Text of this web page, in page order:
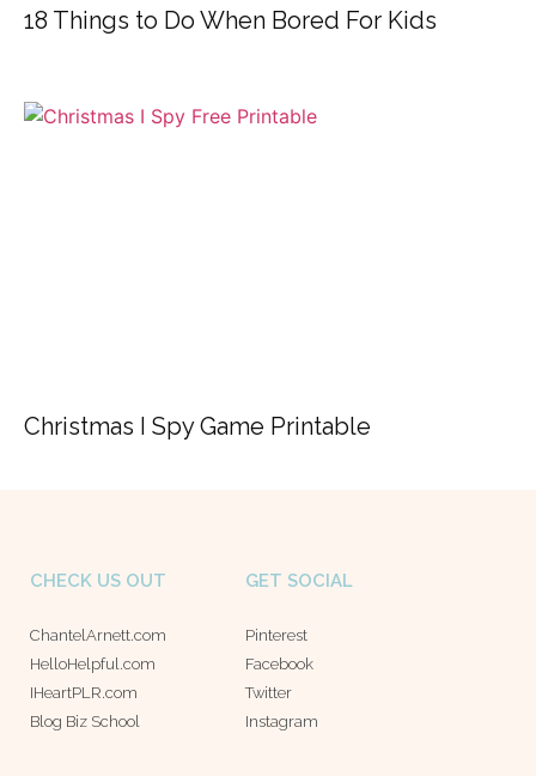
18 Things to Do When Bored For Kids
Christmas I Spy Game Printable
CHECK US OUT
ChantelArnett.com
HelloHelpful.com
IHeartPLR.com
Blog Biz School
GET SOCIAL
Pinterest
Facebook
Twitter
Instagram